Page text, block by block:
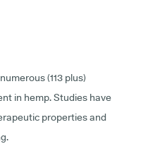
(113 plus)
in hemp. Studies have
properties and